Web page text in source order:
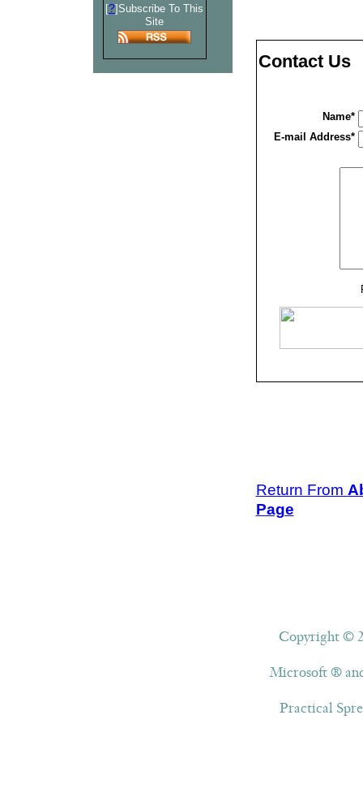
[?]Subscribe To This
Site
Contact Us
Name*
E-mail Address*
Return From
Page
Copyright ©
Microsoft ®
Practical